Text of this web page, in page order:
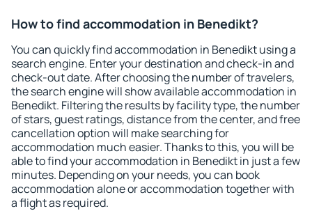
How to find accommodation in Benedikt?
You can quickly find accommodation in Benedikt using a
search engine. Enter your destination and check-in and
check-out date. After choosing the number of travelers,
the search engine will show available accommodation in
Benedikt. Filtering the results by facility type, the number
of stars, guest ratings, distance from the center, and free
cancellation option will make searching for
accommodation much easier. Thanks to this, you will be
able to find your accommodation in Benedikt in just a few
minutes. Depending on your needs, you can book
accommodation alone or accommodation together with
a flight as required.